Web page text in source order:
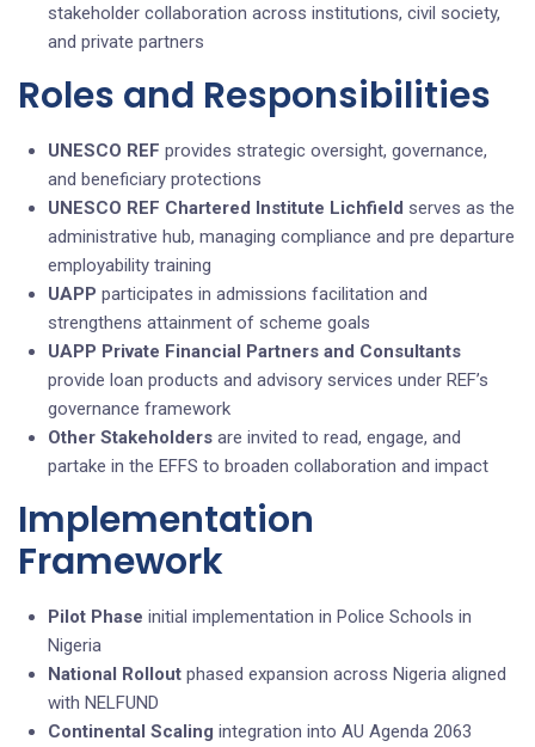
stakeholder collaboration across institutions, civil society,
and private partners
Roles and Responsibilities
UNESCO REF provides strategic oversight, governance,
and beneficiary protections
UNESCO REF Chartered Institute Lichfield serves as the
administrative hub, managing compliance and pre departure
employability training
UAPP participates in admissions facilitation and
strengthens attainment of scheme goals
UAPP Private Financial Partners and Consultants
provide loan products and advisory services under REF’s
governance framework
Other Stakeholders are invited to read, engage, and
partake in the EFFS to broaden collaboration and impact
Implementation
Framework
Pilot Phase initial implementation in Police Schools in
Nigeria
National Rollout phased expansion across Nigeria aligned
with NELFUND
Continental Scaling integration into AU Agenda 2063